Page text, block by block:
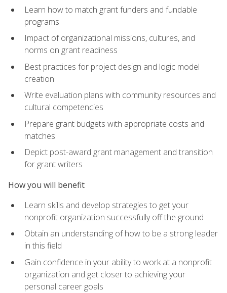
Learn how to match grant funders and fundable
programs
Impact of organizational missions, cultures, and
norms on grant readiness
Best practices for project design and logic model
creation
Write evaluation plans with community resources and
cultural competencies
Prepare grant budgets with appropriate costs and
matches
Depict post-award grant management and transition
for grant writers
How you will benefit
Learn skills and develop strategies to get your
nonprofit organization successfully off the ground
Obtain an understanding of how to be a strong leader
in this field
Gain confidence in your ability to work at a nonprofit
organization and get closer to achieving your
personal career goals